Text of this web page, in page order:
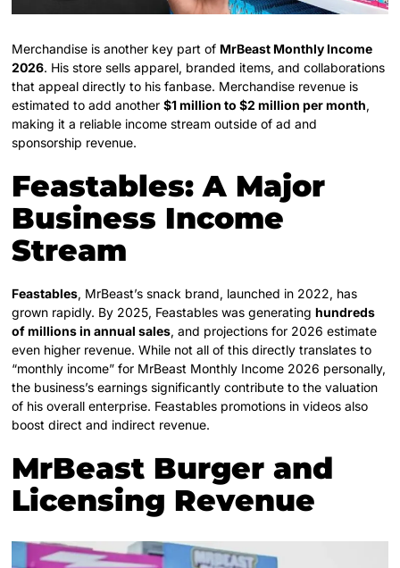
Merchandise is another key part of MrBeast Monthly Income
2026. His store sells apparel, branded items, and collaborations
that appeal directly to his fanbase. Merchandise revenue is
estimated to add another$1 million to $2 million per month,
making it a reliable income stream outside of ad and
sponsorship revenue.
Feastables: A Major
Business Income
Stream
Feastables, MrBeast’s snack brand, launched in 2022, has
grown rapidly. By 2025, Feastables was generatinghundreds
of millions in annual sales, and projections for 2026 estimate
even higher revenue. While not all of this directly translates to
“monthly income” for MrBeast Monthly Income 2026 personally,
the business’s earnings significantly contribute to the valuation
of his overall enterprise. Feastables promotions in videos also
boost direct and indirect revenue.
MrBeast Burger and
Licensing Revenue